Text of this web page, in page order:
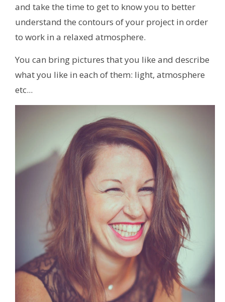
and take the time to get to know you to better
understand the contours of your project in order
to work in a relaxed atmosphere.
You can bring pictures that you like and describe
what you like in each of them: light, atmosphere
etc...